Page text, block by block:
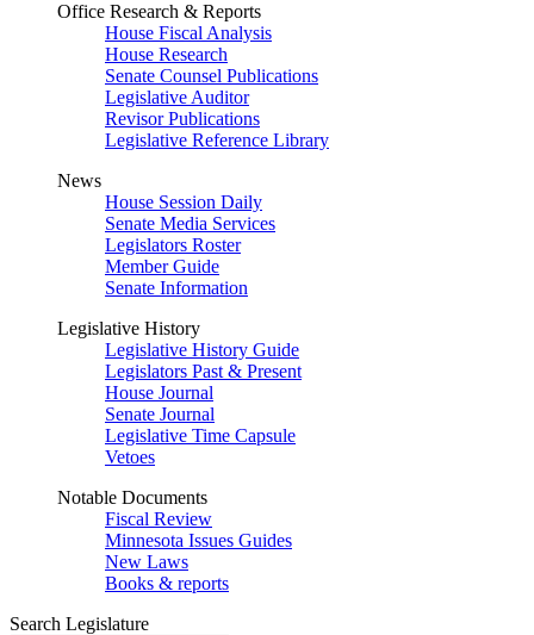
Office Research & Reports
House Fiscal Analysis
House Research
Senate Counsel Publications
Legislative Auditor
Revisor Publications
Legislative Reference Library
News
House Session Daily
Senate Media Services
Legislators Roster
Member Guide
Senate Information
Legislative History
Legislative History Guide
Legislators Past & Present
House Journal
Senate Journal
Legislative Time Capsule
Vetoes
Notable Documents
Fiscal Review
Minnesota Issues Guides
New Laws
Books & reports
Search Legislature